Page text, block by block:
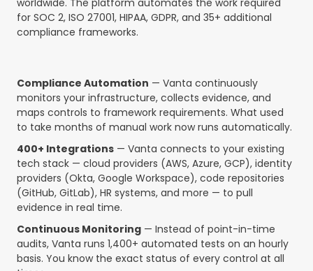
worldwide. The platform automates the work required
for SOC 2, ISO 27001, HIPAA, GDPR, and 35+ additional
compliance frameworks.
Compliance Automation — Vanta continuously
monitors your infrastructure, collects evidence, and
maps controls to framework requirements. What used
to take months of manual work now runs automatically.
400+ Integrations — Vanta connects to your existing
tech stack — cloud providers (AWS, Azure, GCP), identity
providers (Okta, Google Workspace), code repositories
(GitHub, GitLab), HR systems, and more — to pull
evidence in real time.
Continuous Monitoring — Instead of point-in-time
audits, Vanta runs 1,400+ automated tests on an hourly
basis. You know the exact status of every control at all